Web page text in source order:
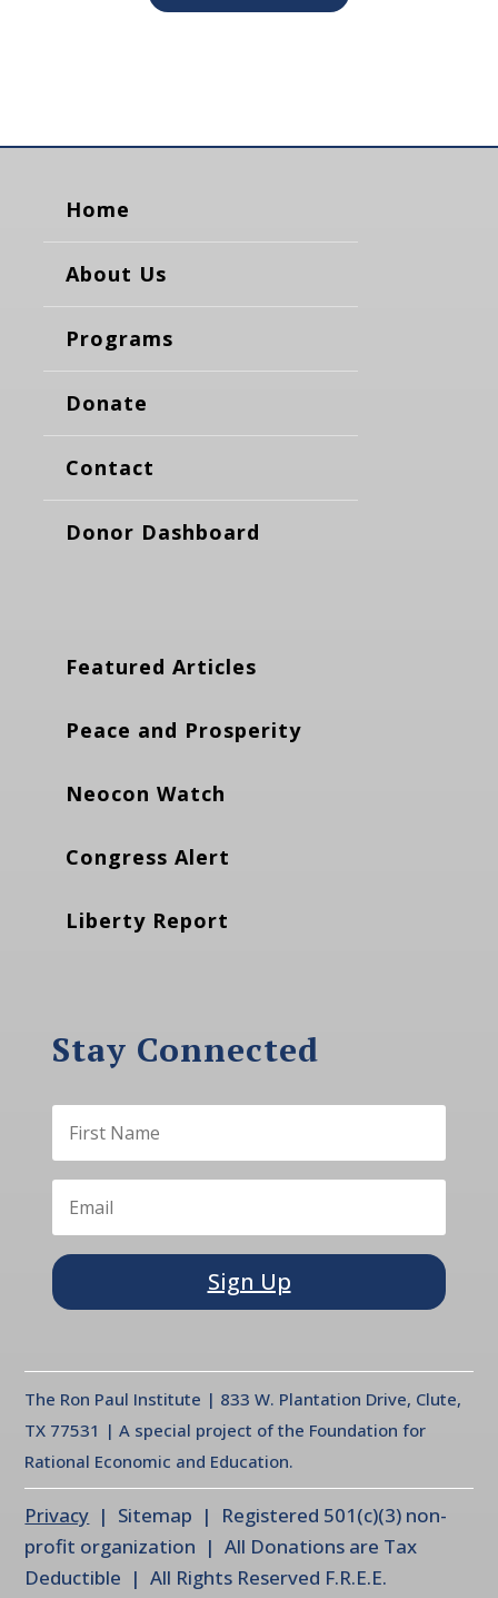
Home
About Us
Programs
Donate
Contact
Donor Dashboard
Featured Articles
Peace and Prosperity
Neocon Watch
Congress Alert
Liberty Report
Stay Connected
Sign Up
The Ron Paul Institute | 833 W. Plantation Drive, Clute,
TX 77531 | A special project of the Foundation for
Rational Economic and Education.
Privacy | Sitemap | Registered 501(c)(3) non-
profit organization | All Donations are Tax
Deductible | All Rights Reserved F.R.E.E.